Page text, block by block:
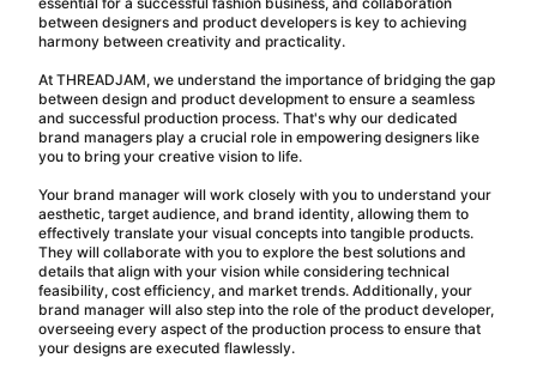
between designers and product developers is key to achieving
harmony between creativity and practicality.
At THREADJAM, we understand the importance of bridging the gap
between design and product development to ensure a seamless
and successful production process. That's why our dedicated
brand managers play a crucial role in empowering designers like
you to bring your creative vision to life.
Your brand manager will work closely with you to understand your
aesthetic, target audience, and brand identity, allowing them to
effectively translate your visual concepts into tangible products.
They will collaborate with you to explore the best solutions and
details that align with your vision while considering technical
feasibility, cost efficiency, and market trends. Additionally, your
brand manager will also step into the role of the product developer,
overseeing every aspect of the production process to ensure that
your designs are executed flawlessly.